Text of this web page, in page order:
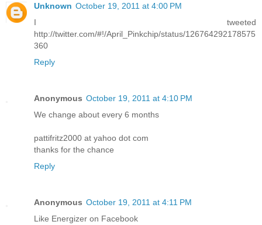
Unknown October 19, 2011 at 4:00 PM
I tweeted
http://twitter.com/#!/April_Pinkchip/status/126764292178575
360
Reply
Anonymous October 19, 2011 at 4:10 PM
We change about every 6 months
pattifritz2000 at yahoo dot com
thanks for the chance
Reply
Anonymous October 19, 2011 at 4:11 PM
Like Energizer on Facebook